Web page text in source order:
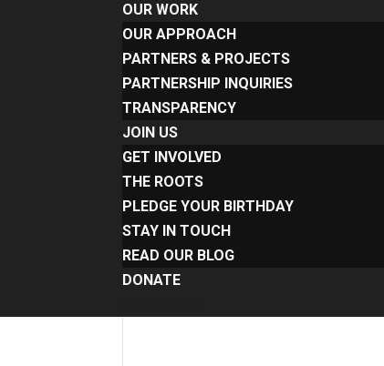
OUR WORK
OUR APPROACH
PARTNERS & PROJECTS
PARTNERSHIP INQUIRIES
TRANSPARENCY
JOIN US
GET INVOLVED
THE ROOTS
PLEDGE YOUR BIRTHDAY
STAY IN TOUCH
READ OUR BLOG
DONATE